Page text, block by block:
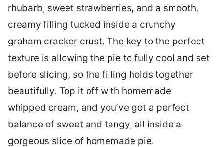
rhubarb, sweet strawberries, and a smooth,
creamy filling tucked inside a crunchy
graham cracker crust. The key to the perfect
texture is allowing the pie to fully cool and set
before slicing, so the filling holds together
beautifully. Top it off with homemade
whipped cream, and you’ve got a perfect
balance of sweet and tangy, all inside a
gorgeous slice of homemade pie.